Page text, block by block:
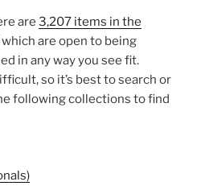
are 3,207 items in the
which are open to being
in any way you see fit.
so it’s best to search or
following collections to find